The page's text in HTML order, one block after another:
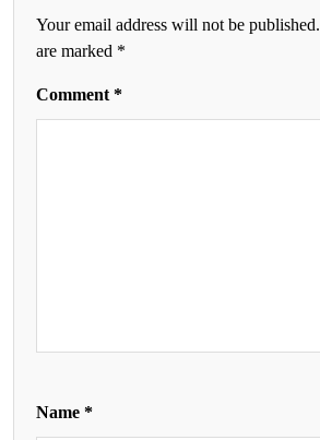
Your email address will not be published.
are marked *
Comment *
Name *